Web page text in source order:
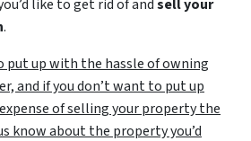
like to get rid of andsell your
.
put up with the hassle of owning
and if you don’t want to put up
of selling your property the
know about the property you’d